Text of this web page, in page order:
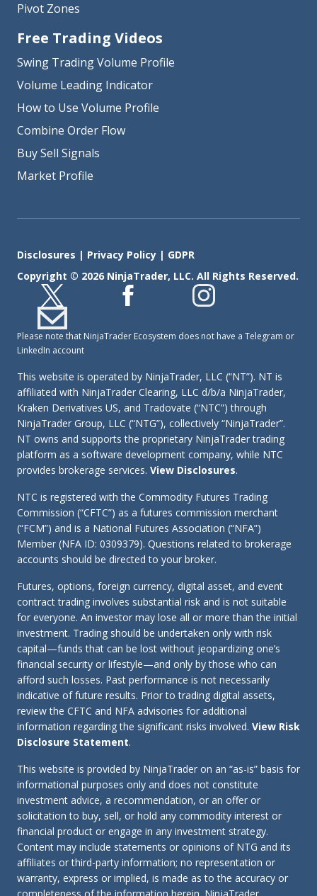
Pivot Zones
Free Trading Videos
Swing Trading Volume Profile
Volume Leading Indicator
How to Use Volume Profile
Combine Order Flow
Buy Sell Signals
Market Profile
Disclosures | Privacy Policy | GDPR
Copyright © 2026 NinjaTrader, LLC. All Rights Reserved.
Please note that NinjaTrader Ecosystem does not have a Telegram or
LinkedIn account
This website is operated by NinjaTrader, LLC (“NT”). NT is
affiliated with NinjaTrader Clearing, LLC d/b/a NinjaTrader,
Kraken Derivatives US, and Tradovate (“NTC”) through
NinjaTrader Group, LLC (“NTG”), collectively “NinjaTrader”.
NT owns and supports the proprietary NinjaTrader trading
platform as a software development company, while NTC
provides brokerage services. View Disclosures.
NTC is registered with the Commodity Futures Trading
Commission (“CFTC”) as a futures commission merchant
(“FCM”) and is a National Futures Association (“NFA”)
Member (NFA ID: 0309379). Questions related to brokerage
accounts should be directed to your broker.
Futures, options, foreign currency, digital asset, and event
contract trading involves substantial risk and is not suitable
for everyone. An investor may lose all or more than the initial
investment. Trading should be undertaken only with risk
capital—funds that can be lost without jeopardizing one’s
financial security or lifestyle—and only by those who can
afford such losses. Past performance is not necessarily
indicative of future results. Prior to trading digital assets,
review the CFTC and NFA advisories for additional
information regarding the significant risks involved. View Risk
Disclosure Statement.
This website is provided by NinjaTrader on an “as-is” basis for
informational purposes only and does not constitute
investment advice, a recommendation, or an offer or
solicitation to buy, sell, or hold any commodity interest or
financial product or engage in any investment strategy.
Content may include statements or opinions of NTG and its
affiliates or third-party information; no representation or
warranty, express or implied, is made as to the accuracy or